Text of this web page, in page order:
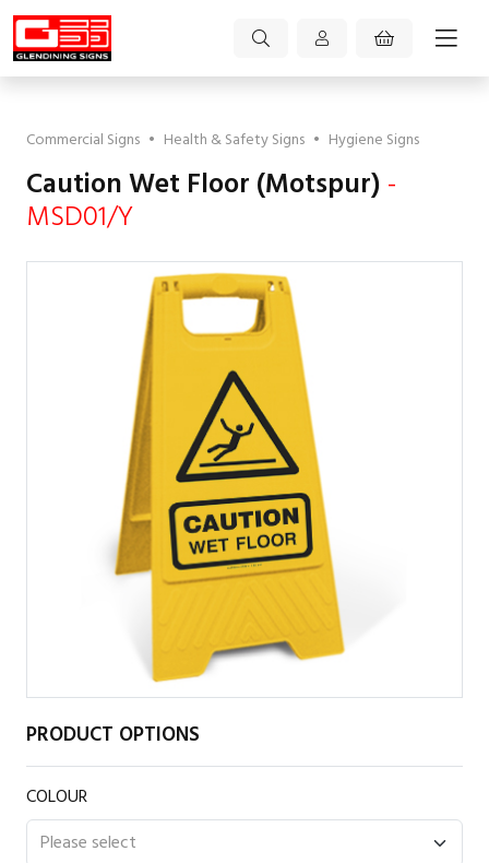
Commercial Signs • Health & Safety Signs • Hygiene Signs
Caution Wet Floor (Motspur)-
MSD01/Y
PRODUCT OPTIONS
COLOUR